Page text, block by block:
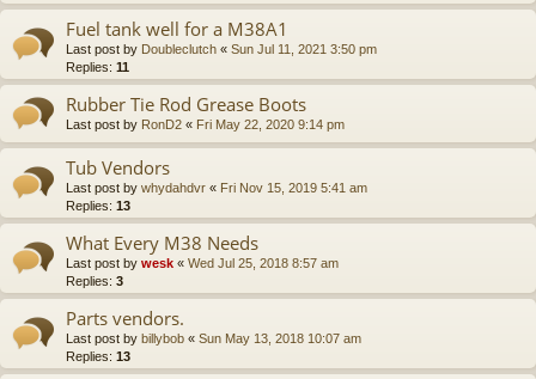
Fuel tank well for a M38A1
Last post by Doubleclutch « Sun Jul 11, 2021 3:50 pm
Replies: 11
Rubber Tie Rod Grease Boots
Last post by RonD2 « Fri May 22, 2020 9:14 pm
Tub Vendors
Last post by whydahdvr « Fri Nov 15, 2019 5:41 am
Replies: 13
What Every M38 Needs
Last post by wesk « Wed Jul 25, 2018 8:57 am
Replies: 3
Parts vendors.
Last post by billybob « Sun May 13, 2018 10:07 am
Replies: 13